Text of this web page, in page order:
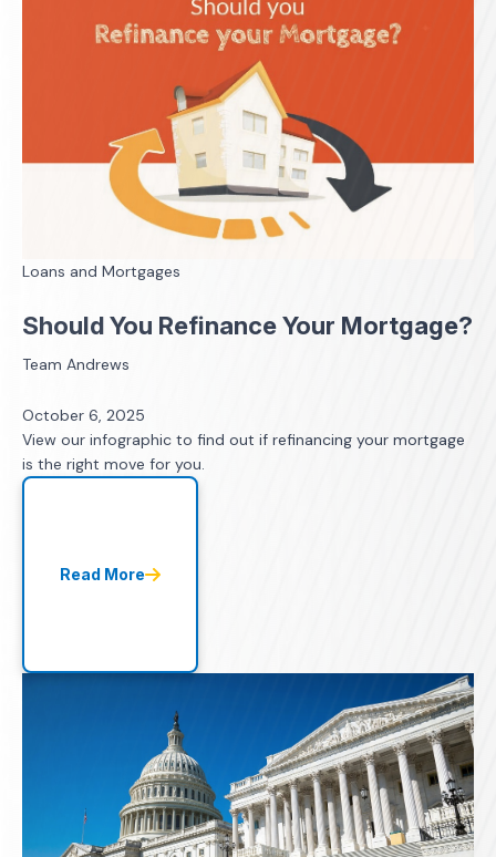
Loans and Mortgages
Should You Refinance Your Mortgage?
Team Andrews
October 6, 2025
View our infographic to find out if refinancing your mortgage
is the right move for you.
Read More